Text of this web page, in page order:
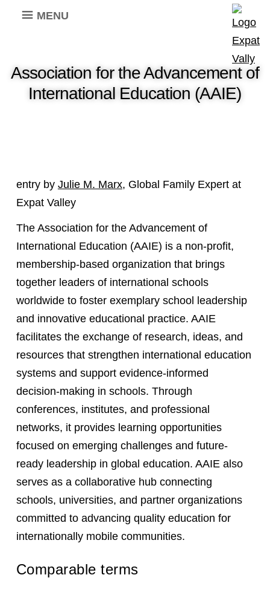
MENU
Association for the Advancement of
International Education (AAIE)
entry by Julie M. Marx, Global Family Expert at
Expat Valley
The Association for the Advancement of
International Education (AAIE) is a non-profit,
membership-based organization that brings
together leaders of international schools
worldwide to foster exemplary school leadership
and innovative educational practice. AAIE
facilitates the exchange of research, ideas, and
resources that strengthen international education
systems and support evidence-informed
decision-making in schools. Through
conferences, institutes, and professional
networks, it provides learning opportunities
focused on emerging challenges and future-
ready leadership in global education. AAIE also
serves as a collaborative hub connecting
schools, universities, and partner organizations
committed to advancing quality education for
internationally mobile communities.
Comparable terms